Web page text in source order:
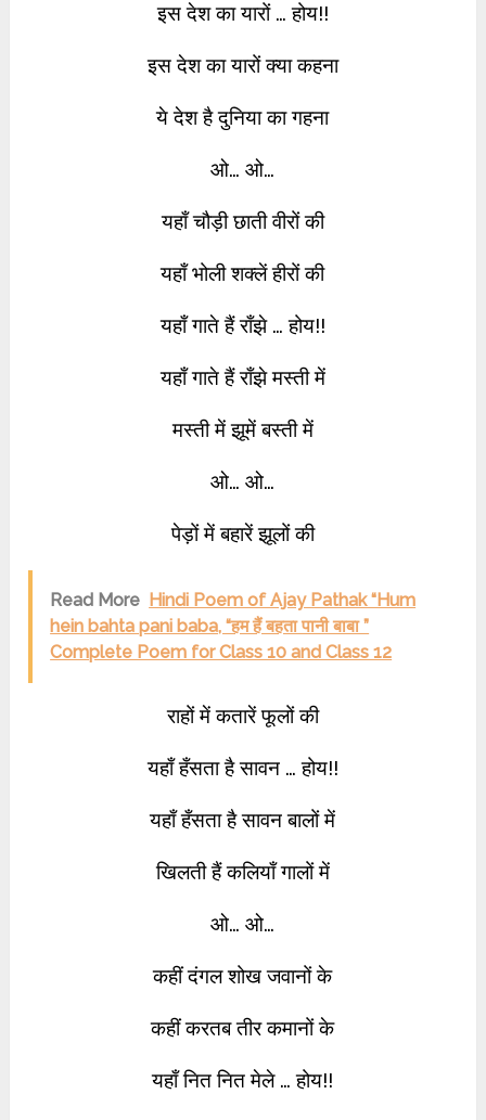
इस देश का यारों … होय!!
इस देश का यारों क्या कहना
ये देश है दुनिया का गहना
ओ… ओ…
यहाँ चौड़ी छाती वीरों की
यहाँ भोली शक्लें हीरों की
यहाँ गाते हैं राँझे … होय!!
यहाँ गाते हैं राँझे मस्ती में
मस्ती में झूमें बस्ती में
ओ… ओ…
पेड़ों में बहारें झूलों की
Read More Hindi Poem of Ajay Pathak “Hum
hein bahta pani baba, “हम हैं बहता पानी बाबा ”
Complete Poem for Class 10 and Class 12
राहों में कतारें फूलों की
यहाँ हँसता है सावन … होय!!
यहाँ हँसता है सावन बालों में
खिलती हैं कलियाँ गालों में
ओ… ओ…
कहीं दंगल शोख जवानों के
कहीं करतब तीर कमानों के
यहाँ नित नित मेले … होय!!